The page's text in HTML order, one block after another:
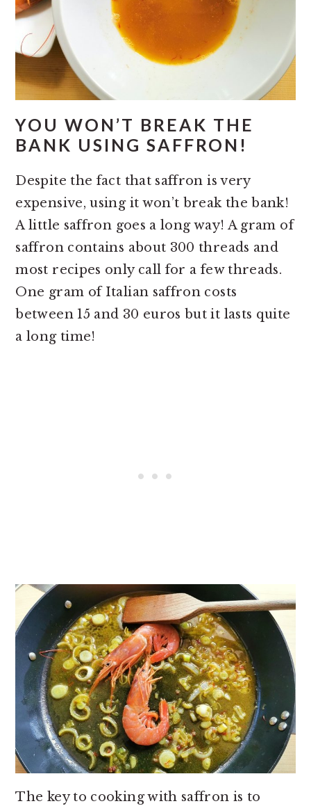
YOU WON’T BREAK THE
BANK USING SAFFRON!
Despite the fact that saffron is very
expensive, using it won’t break the bank!
A little saffron goes a long way! A gram of
saffron contains about 300 threads and
most recipes only call for a few threads.
One gram of Italian saffron costs
between 15 and 30 euros but it lasts quite
a long time!
The key to cooking with saffron is to